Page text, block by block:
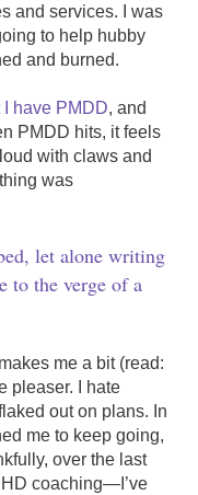
and services. I was
to help hubby
and burned.
I have PMDD, and
PMDD hits, it feels
with claws and
was
let alone writing
to the verge of a
me a bit (read:
pleaser. I hate
out on plans. In
me to keep going,
over the last
coaching—I’ve